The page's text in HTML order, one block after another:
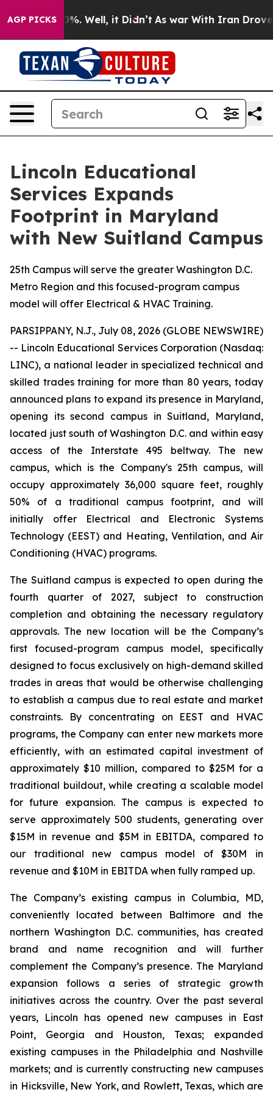
AGP PICKS
40%. Well, it Didn’t As war With Iran Drove oil
Lincoln Educational
Services Expands
Footprint in Maryland
with New Suitland Campus
25th Campus will serve the greater Washington D.C.
Metro Region and this focused-program campus
model will offer Electrical & HVAC Training.
PARSIPPANY, N.J., July 08, 2026 (GLOBE NEWSWIRE)
-- Lincoln Educational Services Corporation (Nasdaq:
LINC), a national leader in specialized technical and
skilled trades training for more than 80 years, today
announced plans to expand its presence in Maryland,
opening its second campus in Suitland, Maryland,
located just south of Washington D.C. and within easy
access of the Interstate 495 beltway. The new
campus, which is the Company's 25th campus, will
occupy approximately 36,000 square feet, roughly
50% of a traditional campus footprint, and will
initially offer Electrical and Electronic Systems
Technology (EEST) and Heating, Ventilation, and Air
Conditioning (HVAC) programs.
The Suitland campus is expected to open during the
fourth quarter of 2027, subject to construction
completion and obtaining the necessary regulatory
approvals. The new location will be the Company’s
first focused-program campus model, specifically
designed to focus exclusively on high-demand skilled
trades in areas that would be otherwise challenging
to establish a campus due to real estate and market
constraints. By concentrating on EEST and HVAC
programs, the Company can enter new markets more
efficiently, with an estimated capital investment of
approximately $10 million, compared to $25M for a
traditional buildout, while creating a scalable model
for future expansion. The campus is expected to
serve approximately 500 students, generating over
$15M in revenue and $5M in EBITDA, compared to
our traditional new campus model of $30M in
revenue and $10M in EBITDA when fully ramped up.
The Company’s existing campus in Columbia, MD,
conveniently located between Baltimore and the
northern Washington D.C. communities, has created
brand and name recognition and will further
complement the Company’s presence. The Maryland
expansion follows a series of strategic growth
initiatives across the country. Over the past several
years, Lincoln has opened new campuses in East
Point, Georgia and Houston, Texas; expanded
existing campuses in the Philadelphia and Nashville
markets; and is currently constructing new campuses
in Hicksville, New York, and Rowlett, Texas, which are